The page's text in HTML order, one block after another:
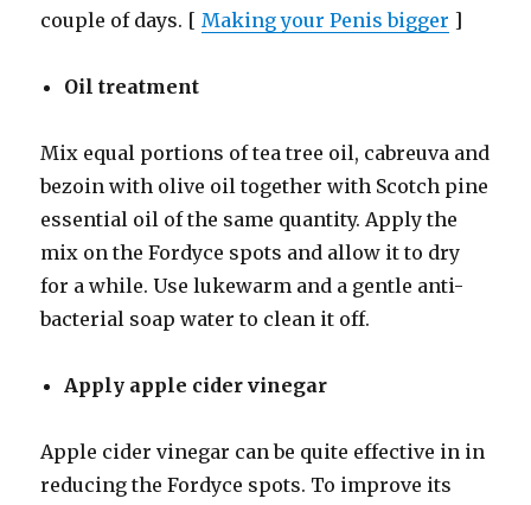
couple of days. [Making your Penis bigger ]
Oil treatment
Mix equal portions of tea tree oil, cabreuva and
bezoin with olive oil together with Scotch pine
essential oil of the same quantity. Apply the
mix on the Fordyce spots and allow it to dry
for a while. Use lukewarm and a gentle anti-
bacterial soap water to clean it off.
Apply apple cider vinegar
Apple cider vinegar can be quite effective in in
reducing the Fordyce spots. To improve its